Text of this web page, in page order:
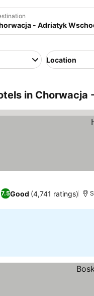
Location
in Chorwacja
7.5Good (4,741 ratings)